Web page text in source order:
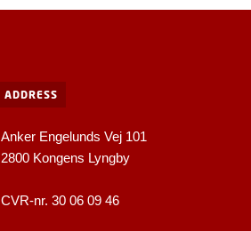
ADDRESS
Anker Engelunds Vej 101
2800 Kongens Lyngby
CVR-nr. 30 06 09 46